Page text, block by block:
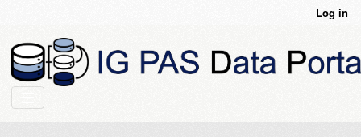
Log in